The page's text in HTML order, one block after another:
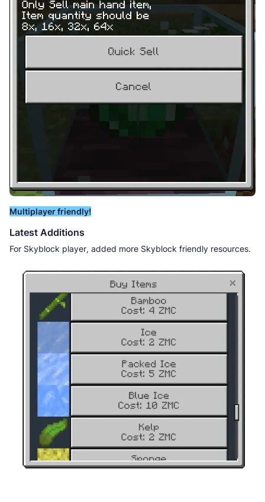
Multiplayer friendly!
Latest Additions
For Skyblock player, added more Skyblock friendly resources.